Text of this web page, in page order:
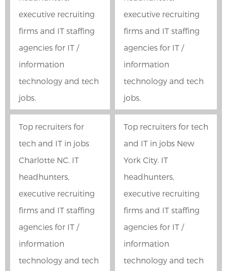
executive recruiting
firms and IT staffing
agencies for IT /
information
technology and tech
jobs.
executive recruiting
firms and IT staffing
agencies for IT /
information
technology and tech
jobs.
Top recruiters for
tech and IT in jobs
Charlotte NC. IT
headhunters,
executive recruiting
firms and IT staffing
agencies for IT /
information
technology and tech
Top recruiters for tech
and IT in jobs New
York City. IT
headhunters,
executive recruiting
firms and IT staffing
agencies for IT /
information
technology and tech